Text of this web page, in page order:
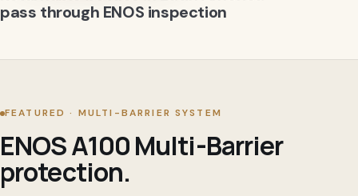
pass through ENOS inspection
FEATURED · MULTI-BARRIER SYSTEM
ENOS A100 Multi-Barrier
protection.